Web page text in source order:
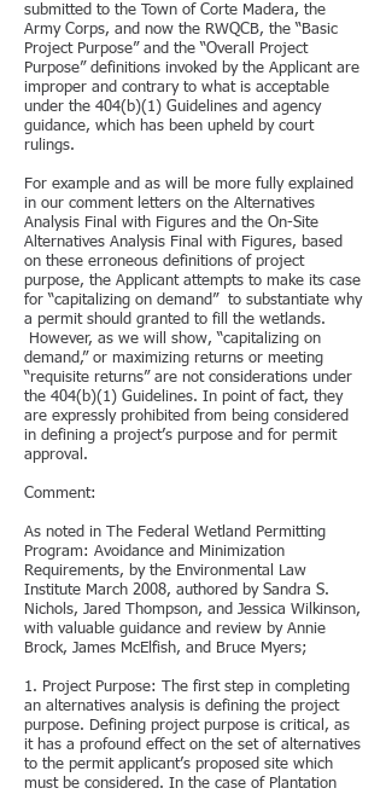
submitted to the Town of Corte Madera, the
Army Corps, and now the RWQCB, the “Basic
Project Purpose” and the “Overall Project
Purpose” definitions invoked by the Applicant are
improper and contrary to what is acceptable
under the 404(b)(1) Guidelines and agency
guidance, which has been upheld by court
rulings.
For example and as will be more fully explained
in our comment letters on the Alternatives
Analysis Final with Figures and the On-Site
Alternatives Analysis Final with Figures, based
on these erroneous definitions of project
purpose, the Applicant attempts to make its case
for “capitalizing on demand” to substantiate why
a permit should granted to fill the wetlands.
However, as we will show, “capitalizing on
demand,” or maximizing returns or meeting
“requisite returns” are not considerations under
the 404(b)(1) Guidelines. In point of fact, they
are expressly prohibited from being considered
in defining a project’s purpose and for permit
approval.
Comment:
As noted in The Federal Wetland Permitting
Program: Avoidance and Minimization
Requirements, by the Environmental Law
Institute March 2008, authored by Sandra S.
Nichols, Jared Thompson, and Jessica Wilkinson,
with valuable guidance and review by Annie
Brock, James McElfish, and Bruce Myers;
1. Project Purpose: The first step in completing
an alternatives analysis is defining the project
purpose. Defining project purpose is critical, as
it has a profound effect on the set of alternatives
to the permit applicant’s proposed site which
must be considered. In the case of Plantation